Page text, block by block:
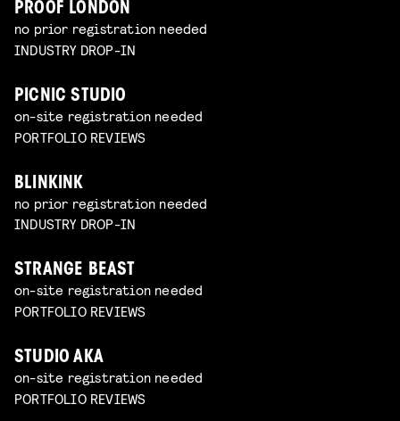
PROOF LONDON
no prior registration needed
INDUSTRY DROP-IN
PICNIC STUDIO
on-site registration needed
PORTFOLIO REVIEWS
BLINKINK
no prior registration needed
INDUSTRY DROP-IN
STRANGE BEAST
on-site registration needed
PORTFOLIO REVIEWS
STUDIO AKA
on-site registration needed
PORTFOLIO REVIEWS